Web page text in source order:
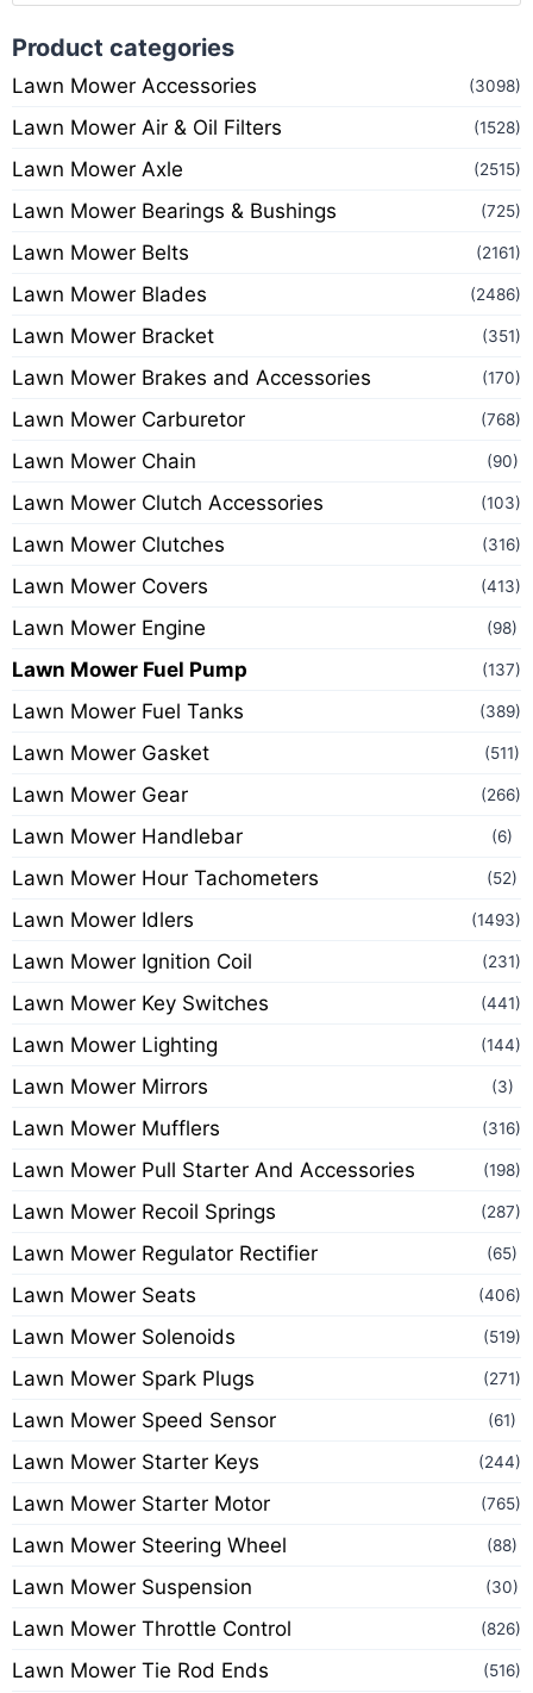
Product categories
Lawn Mower Accessories (3098)
Lawn Mower Air & Oil Filters (1528)
Lawn Mower Axle (2515)
Lawn Mower Bearings & Bushings (725)
Lawn Mower Belts (2161)
Lawn Mower Blades (2486)
Lawn Mower Bracket (351)
Lawn Mower Brakes and Accessories (170)
Lawn Mower Carburetor (768)
Lawn Mower Chain (90)
Lawn Mower Clutch Accessories (103)
Lawn Mower Clutches (316)
Lawn Mower Covers (413)
Lawn Mower Engine (98)
Lawn Mower Fuel Pump (137)
Lawn Mower Fuel Tanks (389)
Lawn Mower Gasket (511)
Lawn Mower Gear (266)
Lawn Mower Handlebar (6)
Lawn Mower Hour Tachometers (52)
Lawn Mower Idlers (1493)
Lawn Mower Ignition Coil (231)
Lawn Mower Key Switches (441)
Lawn Mower Lighting (144)
Lawn Mower Mirrors (3)
Lawn Mower Mufflers (316)
Lawn Mower Pull Starter And Accessories (198)
Lawn Mower Recoil Springs (287)
Lawn Mower Regulator Rectifier (65)
Lawn Mower Seats (406)
Lawn Mower Solenoids (519)
Lawn Mower Spark Plugs (271)
Lawn Mower Speed Sensor (61)
Lawn Mower Starter Keys (244)
Lawn Mower Starter Motor (765)
Lawn Mower Steering Wheel (88)
Lawn Mower Suspension (30)
Lawn Mower Throttle Control (826)
Lawn Mower Tie Rod Ends (516)